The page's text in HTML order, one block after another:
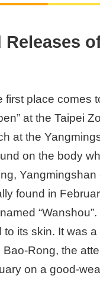
place comes
at the Taipei
at the
on the body
found in
its skin. It was
Rong, the
on a good-